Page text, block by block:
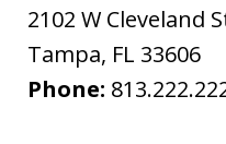
2102 W Cleveland
Tampa, FL 33606
Phone: